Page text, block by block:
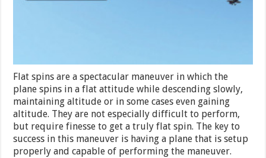
Flat spins are a spectacular maneuver in which the
plane spins in a flat attitude while descending slowly,
maintaining altitude or in some cases even gaining
altitude. They are not especially difficult to perform,
but require finesse to get a truly flat spin. The key to
success in this maneuver is having a plane that is setup
properly and capable of performing the maneuver.